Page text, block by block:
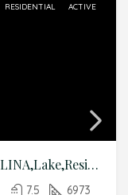
RESIDENTIAL ACTIVE
16000 PENDIO DRIVE,BELLA COLLINA,Lake,Residential
7.5 6973